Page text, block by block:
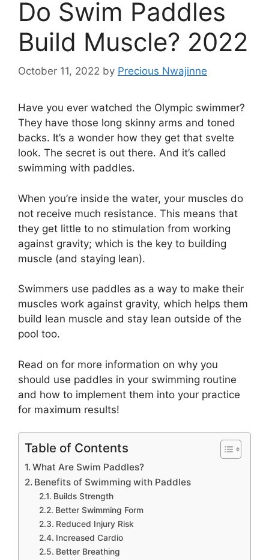
Do Swim Paddles
Build Muscle? 2022
October 11, 2022 by Precious Nwajinne
Have you ever watched the Olympic swimmer?
They have those long skinny arms and toned
backs. It’s a wonder how they get that svelte
look. The secret is out there. And it’s called
swimming with paddles.
When you’re inside the water, your muscles do
not receive much resistance. This means that
they get little to no stimulation from working
against gravity; which is the key to building
muscle (and staying lean).
Swimmers use paddles as a way to make their
muscles work against gravity, which helps them
build lean muscle and stay lean outside of the
pool too.
Read on for more information on why you
should use paddles in your swimming routine
and how to implement them into your practice
for maximum results!
Table of Contents
What Are Swim Paddles?
Benefits of Swimming with Paddles
Builds Strength
Better Swimming Form
Reduced Injury Risk
Increased Cardio
Better Breathing